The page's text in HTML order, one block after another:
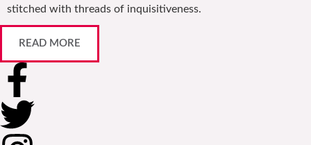
stitched with threads of inquisitiveness.
READ MORE